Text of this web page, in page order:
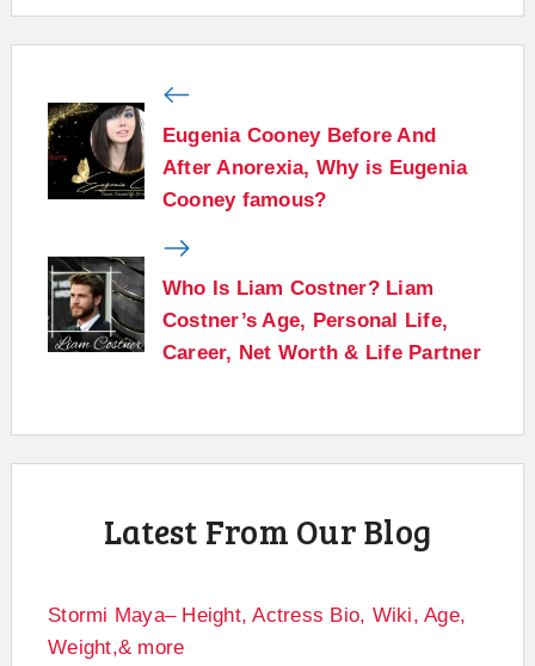
Eugenia Cooney Before And
After Anorexia, Why is Eugenia
Cooney famous?
Who Is Liam Costner? Liam
Costner’s Age, Personal Life,
Career, Net Worth & Life Partner
Latest From Our Blog
Stormi Maya– Height, Actress Bio, Wiki, Age,
Weight,& more